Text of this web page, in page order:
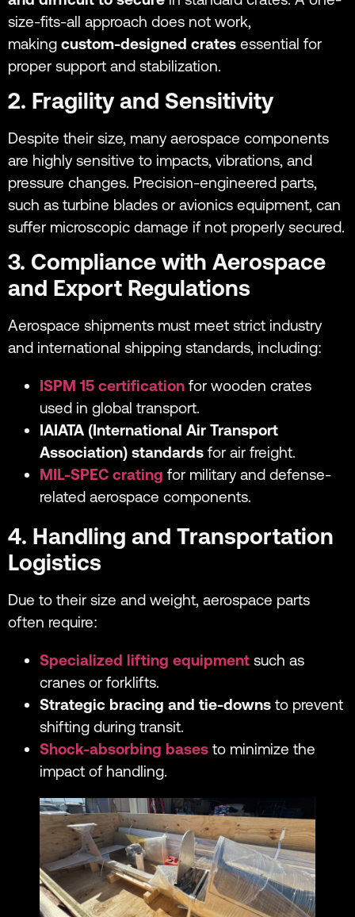
size-fits-all approach does not work,
making custom-designed crates essential for
proper support and stabilization.
2. Fragility and Sensitivity
Despite their size, many aerospace components
are highly sensitive to impacts, vibrations, and
pressure changes. Precision-engineered parts,
such as turbine blades or avionics equipment, can
suffer microscopic damage if not properly secured.
3. Compliance with Aerospace
and Export Regulations
Aerospace shipments must meet strict industry
and international shipping standards, including:
ISPM 15 certification for wooden crates
used in global transport.
IAIATA (International Air Transport
Association) standards for air freight.
MIL-SPEC crating for military and defense-
related aerospace components.
4. Handling and Transportation
Logistics
Due to their size and weight, aerospace parts
often require:
Specialized lifting equipment such as
cranes or forklifts.
Strategic bracing and tie-downs to prevent
shifting during transit.
Shock-absorbing bases to minimize the
impact of handling.